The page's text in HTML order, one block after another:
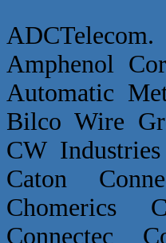
Amphenol
Automatic
Bilco Wire
CW
Caton
Chomerics